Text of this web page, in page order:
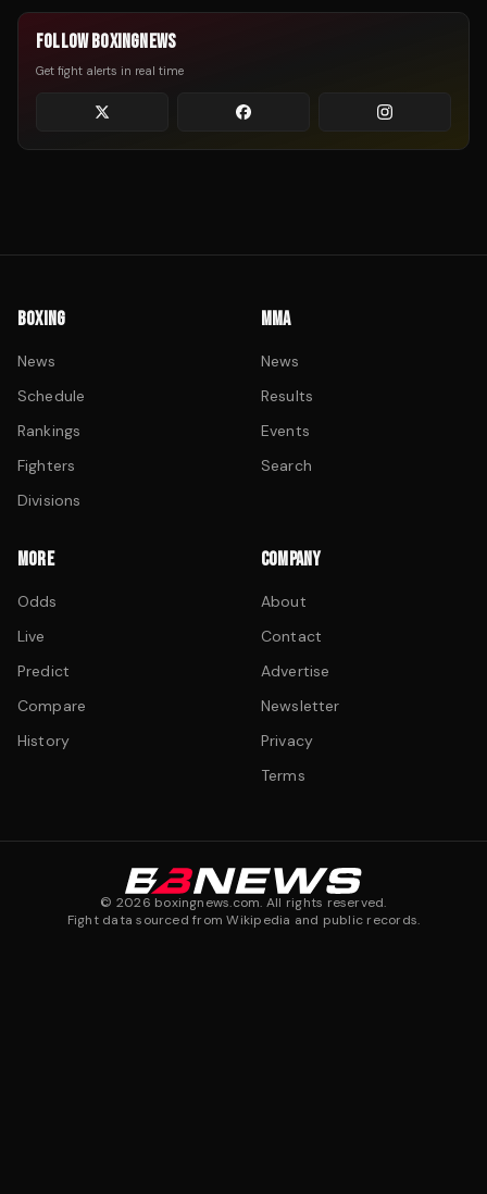
FOLLOW BOXINGNEWS
Get fight alerts in real time
BOXING
News
Schedule
Rankings
Fighters
Divisions
MMA
News
Results
Events
Search
MORE
Odds
Live
Predict
Compare
History
COMPANY
About
Contact
Advertise
Newsletter
Privacy
Terms
© 2026 boxingnews.com. All rights reserved.
Fight data sourced from Wikipedia and public records.